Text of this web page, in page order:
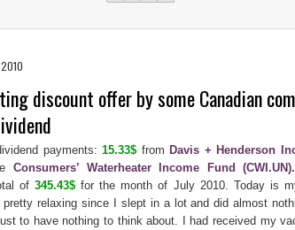
discount offer by some Canadian
payments: 15.33$ from Davis + Henderson
Consumers’ Waterheater Income Fund (CWI.UN).
of345.43$ for the month of July 2010. Today is
pretty relaxing since I slept in a lot and did almost
to have nothing to think about. I had received my